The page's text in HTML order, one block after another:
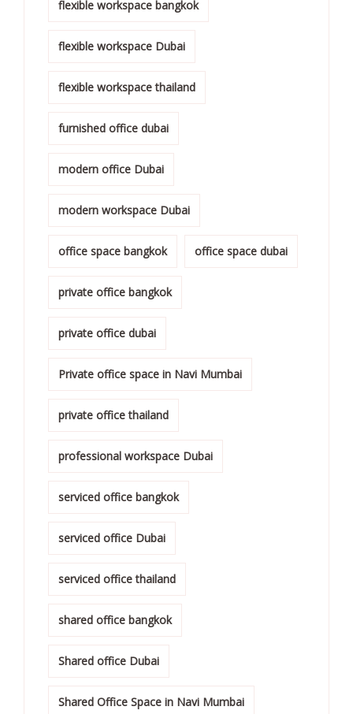
flexible workspace bangkok
flexible workspace Dubai
flexible workspace thailand
furnished office dubai
modern office Dubai
modern workspace Dubai
office space bangkok office space dubai
private office bangkok
private office dubai
Private office space in Navi Mumbai
private office thailand
professional workspace Dubai
serviced office bangkok
serviced office Dubai
serviced office thailand
shared office bangkok
Shared office Dubai
Shared Office Space in Navi Mumbai